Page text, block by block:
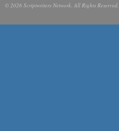
© 2026 Scriptwriters Network. All Rights Reserved.